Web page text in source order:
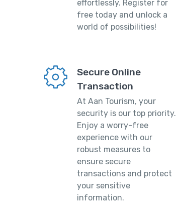
effortlessly. Register for
free today and unlock a
world of possibilities!
Secure Online
Transaction
At Aan Tourism, your
security is our top priority.
Enjoy a worry-free
experience with our
robust measures to
ensure secure
transactions and protect
your sensitive
information.